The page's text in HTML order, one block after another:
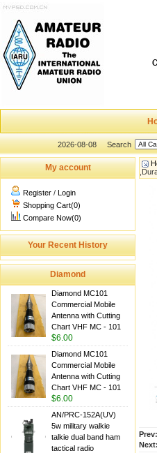
2026-08-08 Search
My account
Register / Login
Shopping Cart(0)
Compare Now(0)
Your Recent History
Diamond
Diamond MC101
Commercial Mobile
Antenna with Cutting
Chart VHF MC - 101
$6.00
Diamond MC101
Commercial Mobile
Antenna with Cutting
Chart VHF MC - 101
$6.00
AN/PRC-152A(UV)
5w military walkie
talkie dual band ham
tactical radio
Prev:
Next: